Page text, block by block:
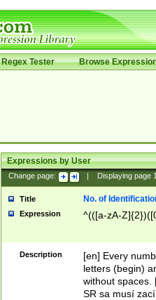
Regex Tester Browse
Expressions by User
Change page: Displaying page
Title No. of
Expression ^(([a-zA-
Description
[en] Every
letters (begin)
without spaces.
SR sa musí